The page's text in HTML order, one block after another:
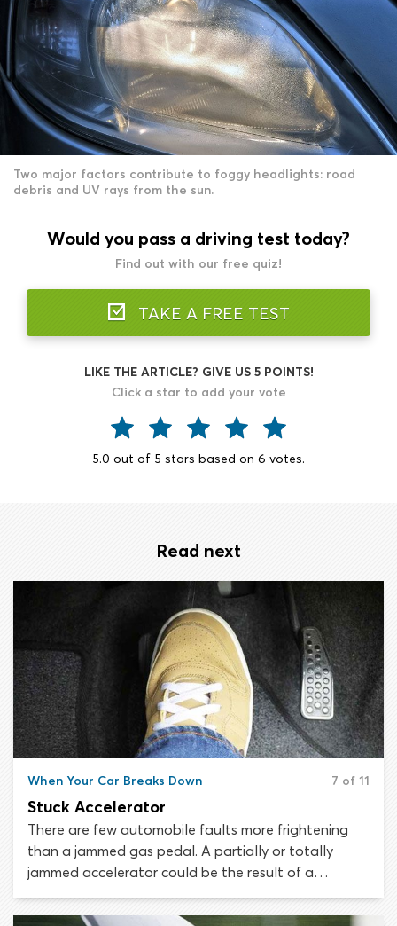
Two major factors contribute to foggy headlights: road
debris and UV rays from the sun.
Would you pass a driving test today?
Find out with our free quiz!
TAKE A FREE TEST
LIKE THE ARTICLE? GIVE US 5 POINTS!
Click a star to add your vote
5.0 out of 5 stars based on 6 votes.
Read next
When Your Car Breaks Down 7 of 11
Stuck Accelerator
There are few automobile faults more frightening
than a jammed gas pedal. A partially or totally
jammed accelerator could be the result of a
mechanical or electrical failure and it could happen
in any vehicle. If your accelerator gets stuck the